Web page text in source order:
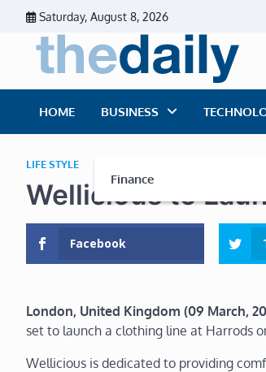
content
Saturday, August 8, 2026
HOME BUSINESS
Finance
LIFE STYLE
Wellicious to
Facebook
London, United Kingdom (09 March,
set to launch a clothing line at Harrods
Wellicious is dedicated to providing